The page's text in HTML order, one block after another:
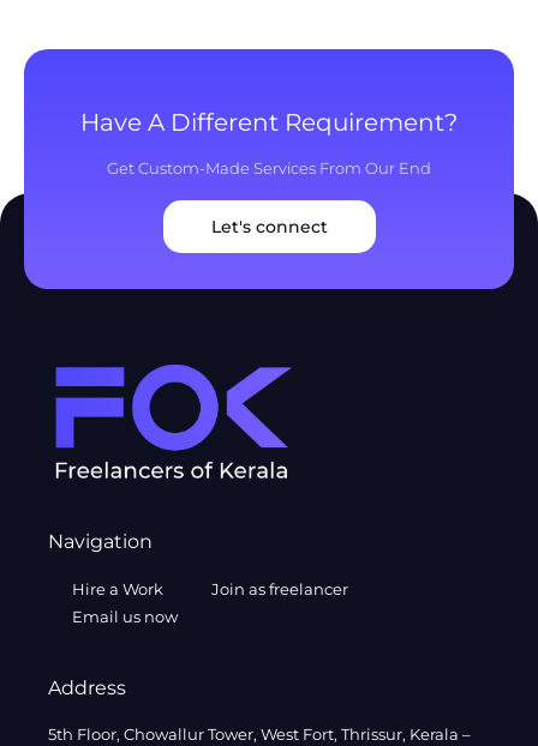
Have A Different Requirement?
Get Custom-Made Services From Our End
Let's connect
Navigation
Hire a Work
Join as freelancer
Email us now
Address
5th Floor, Chowallur Tower, West Fort, Thrissur, Kerala –